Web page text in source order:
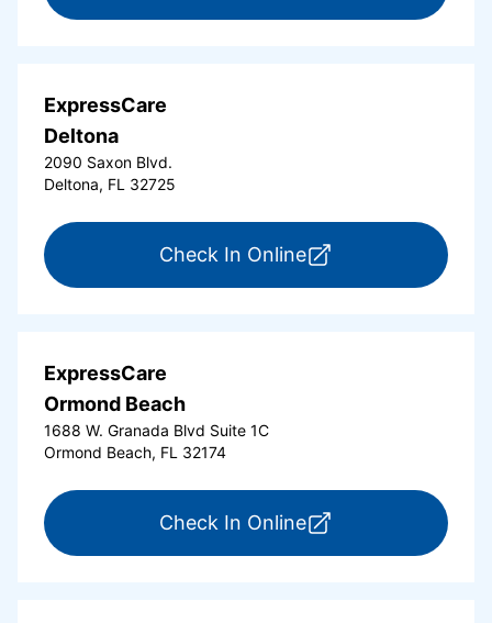
ExpressCare
Deltona
2090 Saxon Blvd.
Deltona, FL 32725
Check In Onlinefor ExpressCare
ExpressCare
Ormond Beach
1688 W. Granada Blvd Suite 1C
Ormond Beach, FL 32174
Check In Onlinefor ExpressCare